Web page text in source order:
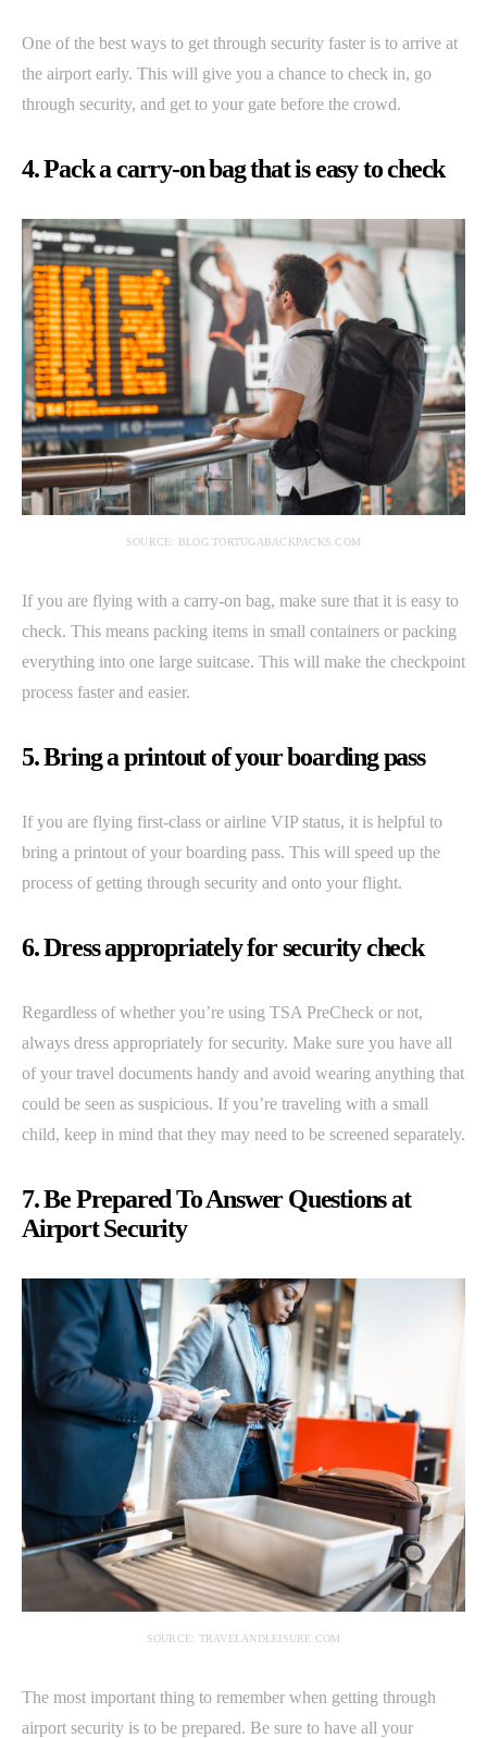
One of the best ways to get through security faster is to arrive at
the airport early. This will give you a chance to check in, go
through security, and get to your gate before the crowd.
4. Pack a carry-on bag that is easy to check
SOURCE: BLOG.TORTUGABACKPACKS.COM
If you are flying with a carry-on bag, make sure that it is easy to
check. This means packing items in small containers or packing
everything into one large suitcase. This will make the checkpoint
process faster and easier.
5. Bring a printout of your boarding pass
If you are flying first-class or airline VIP status, it is helpful to
bring a printout of your boarding pass. This will speed up the
process of getting through security and onto your flight.
6. Dress appropriately for security check
Regardless of whether you’re using TSA PreCheck or not,
always dress appropriately for security. Make sure you have all
of your travel documents handy and avoid wearing anything that
could be seen as suspicious. If you’re traveling with a small
child, keep in mind that they may need to be screened separately.
7. Be Prepared To Answer Questions at
Airport Security
SOURCE: TRAVELANDLEISURE.COM
The most important thing to remember when getting through
airport security is to be prepared. Be sure to have all your